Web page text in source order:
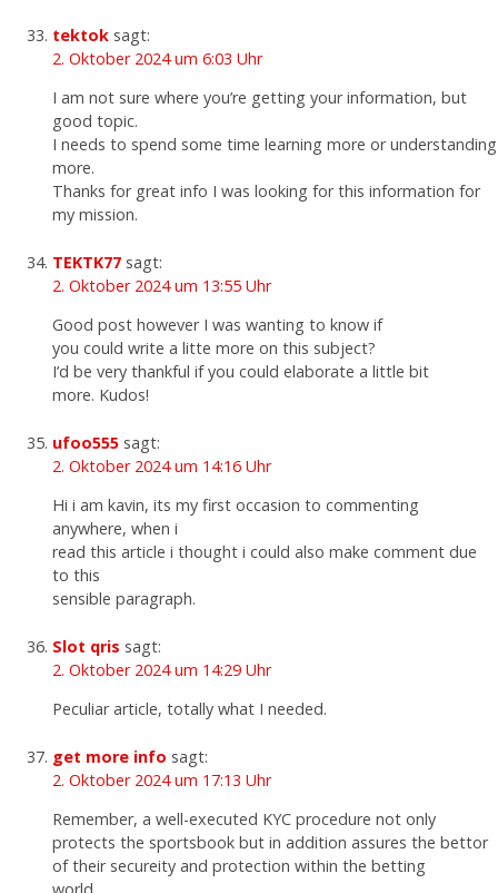
tektok sagt:
2. Oktober 2024 um 6:03 Uhr
I am not sure where you’re getting your information, but
good topic.
I needs to spend some time learning more or understanding
more.
Thanks for great info I was looking for this information for
my mission.
TEKTK77 sagt:
2. Oktober 2024 um 13:55 Uhr
Good post however I was wanting to know if
you could write a litte more on this subject?
I’d be very thankful if you could elaborate a little bit
more. Kudos!
ufoo555 sagt:
2. Oktober 2024 um 14:16 Uhr
Hi i am kavin, its my first occasion to commenting
anywhere, when i
read this article i thought i could also make comment due
to this
sensible paragraph.
Slot qris sagt:
2. Oktober 2024 um 14:29 Uhr
Peculiar article, totally what I needed.
get more info sagt:
2. Oktober 2024 um 17:13 Uhr
Remember, a well-executed KYC procedure not only
protects the sportsbook but in addition assures the bettor
of their secureity and protection within the betting